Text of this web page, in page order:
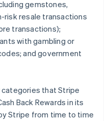
gemstones,
risk resale transactions
transactions);
with gambling or
and government
that Stripe
Back Rewards in its
Stripe from time to time